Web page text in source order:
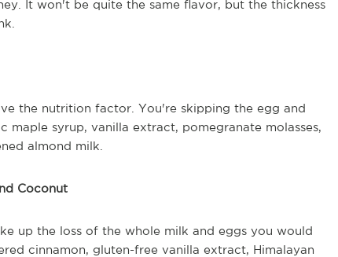
It won't be quite the same flavor, but the thickness
the nutrition factor. You're skipping the egg and
maple syrup, vanilla extract, pomegranate molasses,
almond milk.
Coconut
up the loss of the whole milk and eggs you would
cinnamon, gluten-free vanilla extract, Himalayan